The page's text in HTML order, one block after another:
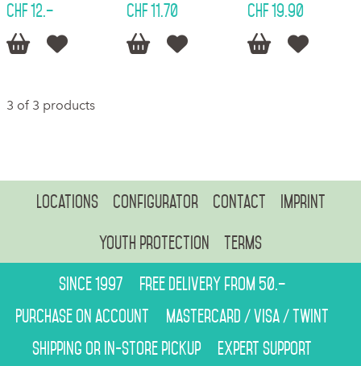
CHF 12.–
 
CHF 11.70
 
CHF 19.90
 
3 of 3 products
Locations Configurator Contact Imprint
Youth protection Terms
Since 1997
Free delivery from 50.–
Purchase on account
Mastercard / Visa / Twint
Shipping or in-store pickup
Expert support